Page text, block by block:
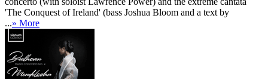
'The Conquest of Ireland' (bass Joshua Bloom and a text by
...» More